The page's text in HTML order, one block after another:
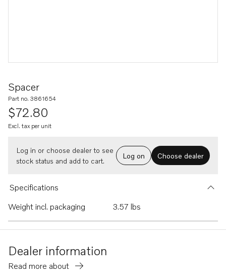
Spacer
Part no. 3861654
$72.80
Excl. tax per unit
Log in or choose dealer to see
stock status and add to cart.
Log on Choose dealer
Specifications
Weight incl. packaging
3.57 lbs
Dealer information
Read more about